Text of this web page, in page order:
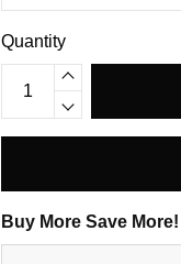
Quantity
Buy More Save More!